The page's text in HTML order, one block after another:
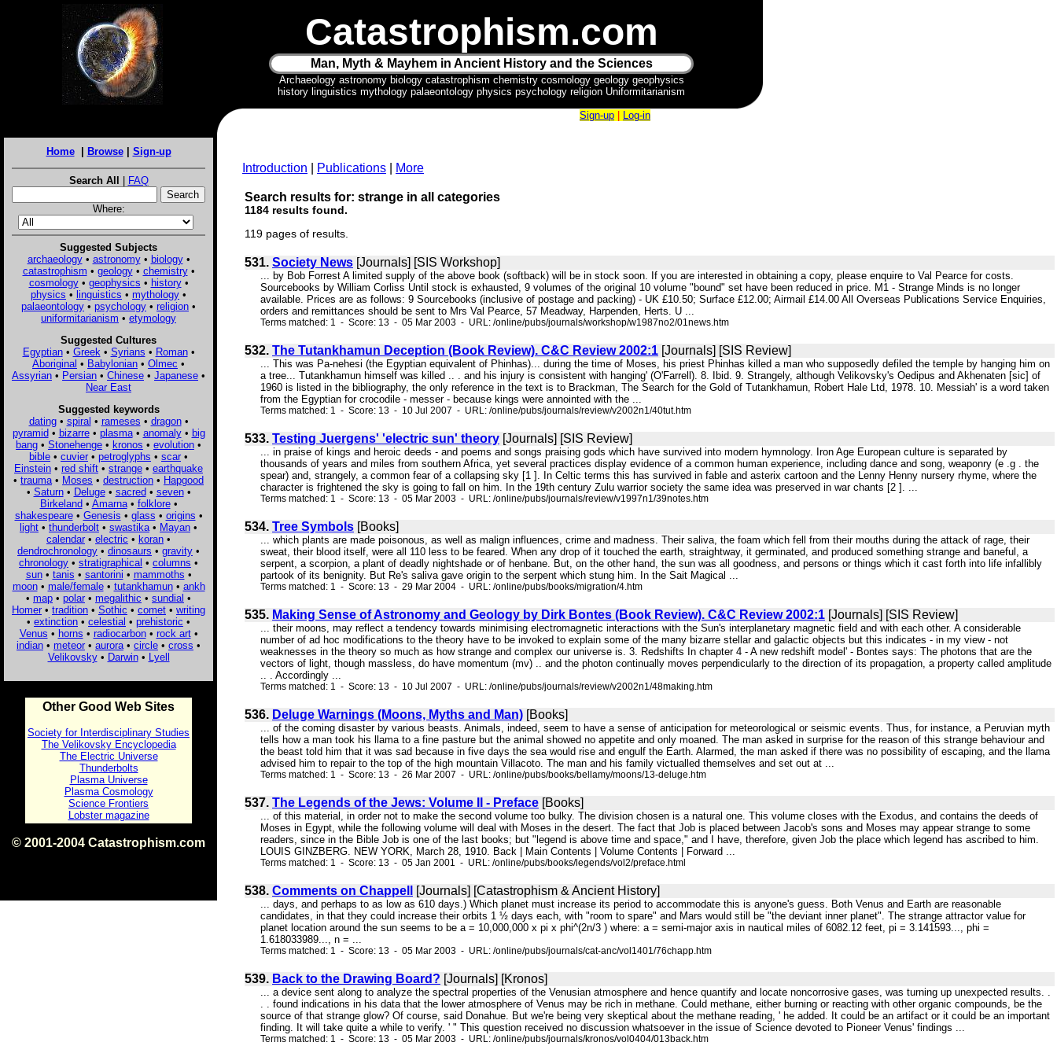
Catastrophism.com
Man, Myth & Mayhem in Ancient History and the Sciences
Archaeology astronomy biology catastrophism chemistry cosmology geology geophysics
history linguistics mythology palaeontology physics psychology religion Uniformitarianism
Home| Browse| Sign-up
Search All | FAQ
Where:
Suggested Subjects
archaeology• astronomy• biology•
catastrophism • geology• chemistry•
cosmology• geophysics • history•
physics • linguistics • mythology •
palaeontology • psychology • religion •
uniformitarianism • etymology
Suggested Cultures
Egyptian• Greek • Syrians • Roman•
Aboriginal • Babylonian • Olmec •
Assyrian • Persian • Chinese • Japanese •
Near East
Suggested keywords
dating• spiral • rameses • dragon•
pyramid• bizarre• plasma• anomaly• big
bang • Stonehenge • kronos • evolution •
bible • cuvier • petroglyphs • scar •
Einstein • red shift • strange • earthquake
• trauma • Moses • destruction • Hapgood
• Saturn• Deluge• sacred• seven•
Birkeland• Amarna• folklore•
shakespeare• Genesis • glass • origins •
light • thunderbolt • swastika • Mayan •
calendar • electric • koran •
dendrochronology • dinosaurs • gravity •
chronology • stratigraphical • columns •
sun• tanis • santorini • mammoths •
moon• male/female• tutankhamun• ankh
• map • polar • megalithic • sundial •
Homer • tradition • Sothic • comet • writing
• extinction • celestial • prehistoric •
Venus • horns • radiocarbon• rock art•
indian • meteor • aurora • circle • cross •
Velikovsky• Darwin• Lyell
Other Good Web Sites
Society for Interdisciplinary Studies
The Velikovsky Encyclopedia
The Electric Universe
Thunderbolts
Plasma Universe
Plasma Cosmology
Science Frontiers
Lobster magazine
© 2001-2004 Catastrophism.com
Sign-up Log-in
Introduction Publications More
Search results for: strange in all categories
1184 results found.
119 pages of results.
531. Society News [Journals] [SIS Workshop]
... by Bob Forrest A limited supply of the above book (softback) will be in stock soon. If you are interested in obtaining a copy, please enquire to Val Pearce for costs.
Sourcebooks by William Corliss Until stock is exhausted, 9 volumes of the original 10 volume "bound" set have been reduced in price. M1 - Strange Minds is no longer
available. Prices are as follows: 9 Sourcebooks (inclusive of postage and packing) - UK £10.50; Surface £12.00; Airmail £14.00 All Overseas Publications Service Enquiries,
orders and remittances should be sent to Mrs Val Pearce, 57 Meadway, Harpenden, Herts. U ...
Terms matched: 1 - Score: 13 - 05 Mar 2003 - URL: /online/pubs/journals/workshop/w1987no2/01news.htm
532. The Tutankhamun Deception (Book Review). C&C Review 2002:1 [Journals] [SIS Review]
... This was Pa-nehesi (the Egyptian equivalent of Phinhas)... during the time of Moses, his priest Phinhas killed a man who supposedly defiled the temple by hanging him on
a tree... Tutankhamun himself was killed .. . and his injury is consistent with hanging' (O'Farrell). 8. Ibid. 9. Strangely, although Velikovsky's Oedipus and Akhenaten [sic] of
1960 is listed in the bibliography, the only reference in the text is to Brackman, The Search for the Gold of Tutankhamun, Robert Hale Ltd, 1978. 10. Messiah' is a word taken
from the Egyptian for crocodile - messer - because kings were annointed with the ...
Terms matched: 1 - Score: 13 - 10 Jul 2007 - URL: /online/pubs/journals/review/v2002n1/40tut.htm
533. Testing Juergens' 'electric sun' theory [Journals] [SIS Review]
... in praise of kings and heroic deeds - and poems and songs praising gods which have survived into modern hymnology. Iron Age European culture is separated by
thousands of years and miles from southern Africa, yet several practices display evidence of a common human experience, including dance and song, weaponry (e .g . the
spear) and, strangely, a common fear of a collapsing sky [1 ]. In Celtic terms this has survived in fable and asterix cartoon and the Lenny Henny nursery rhyme, where the
character is frightened the sky is going to fall on him. In the 19th century Zulu warrior society the same idea was preserved in war chants [2 ]. ...
Terms matched: 1 - Score: 13 - 05 Mar 2003 - URL: /online/pubs/journals/review/v1997n1/39notes.htm
534. Tree Symbols [Books]
... which plants are made poisonous, as well as malign influences, crime and madness. Their saliva, the foam which fell from their mouths during the attack of rage, their
sweat, their blood itself, were all 110 less to be feared. When any drop of it touched the earth, straightway, it germinated, and produced something strange and baneful, a
serpent, a scorpion, a plant of deadly nightshade or of henbane. But, on the other hand, the sun was all goodness, and persons or things which it cast forth into life infallibly
partook of its benignity. But Re's saliva gave origin to the serpent which stung him. In the Sait Magical ...
Terms matched: 1 - Score: 13 - 29 Mar 2004 - URL: /online/pubs/books/migration/4.htm
535. Making Sense of Astronomy and Geology by Dirk Bontes (Book Review). C&C Review 2002:1 [Journals] [SIS Review]
... their moons, may reflect a tendency towards minimising electromagnetic interactions with the Sun's interplanetary magnetic field and with each other. A considerable
number of ad hoc modifications to the theory have to be invoked to explain some of the many bizarre stellar and galactic objects but this indicates - in my view - not
weaknesses in the theory so much as how strange and complex our universe is. 3. Redshifts In chapter 4 - A new redshift model' - Bontes says: The photons that are the
vectors of light, though massless, do have momentum (mv) .. and the photon continually moves perpendicularly to the direction of its propagation, a property called amplitude
.. . Accordingly ...
Terms matched: 1 - Score: 13 - 10 Jul 2007 - URL: /online/pubs/journals/review/v2002n1/48making.htm
536. Deluge Warnings (Moons, Myths and Man) [Books]
... of the coming disaster by various beasts. Animals, indeed, seem to have a sense of anticipation for meteorological or seismic events. Thus, for instance, a Peruvian myth
tells how a man took his llama to a fine pasture but the animal showed no appetite and only moaned. The man asked in surprise for the reason of this strange behaviour and
the beast told him that it was sad because in five days the sea would rise and engulf the Earth. Alarmed, the man asked if there was no possibility of escaping, and the llama
advised him to repair to the top of the high mountain Villacoto. The man and his family victualled themselves and set out at ...
Terms matched: 1 - Score: 13 - 26 Mar 2007 - URL: /online/pubs/books/bellamy/moons/13-deluge.htm
537. The Legends of the Jews: Volume II - Preface [Books]
... of this material, in order not to make the second volume too bulky. The division chosen is a natural one. This volume closes with the Exodus, and contains the deeds of
Moses in Egypt, while the following volume will deal with Moses in the desert. The fact that Job is placed between Jacob's sons and Moses may appear strange to some
readers, since in the Bible Job is one of the last books; but "legend is above time and space," and I have, therefore, given Job the place which legend has ascribed to him.
LOUIS GINZBERG. NEW YORK, March 28, 1910. Back | Main Contents | Volume Contents | Forward ...
Terms matched: 1 - Score: 13 - 05 Jan 2001 - URL: /online/pubs/books/legends/vol2/preface.html
538. Comments on Chappell [Journals] [Catastrophism & Ancient History]
... days, and perhaps to as low as 610 days.) Which planet must increase its period to accommodate this is anyone's guess. Both Venus and Earth are reasonable
candidates, in that they could increase their orbits 1 ½ days each, with "room to spare" and Mars would still be "the deviant inner planet". The strange attractor value for
planet location around the sun seems to be a = 10,000,000 x pi x phi^(2n/3 ) where: a = semi-major axis in nautical miles of 6082.12 feet, pi = 3.141593..., phi =
1.618033989..., n = ...
Terms matched: 1 - Score: 13 - 05 Mar 2003 - URL: /online/pubs/journals/cat-anc/vol1401/76chapp.htm
539. Back to the Drawing Board? [Journals] [Kronos]
... a device sent along to analyze the spectral properties of the Venusian atmosphere and hence quantify and locate noncorrosive gases, was turning up unexpected results. .
. . found indications in his data that the lower atmosphere of Venus may be rich in methane. Could methane, either burning or reacting with other organic compounds, be the
source of that strange glow? Of course, said Donahue. But we're being very skeptical about the methane reading, ' he added. It could be an artifact or it could be an important
finding. It will take quite a while to verify. ' " This question received no discussion whatsoever in the issue of Science devoted to Pioneer Venus' findings ...
Terms matched: 1 - Score: 13 - 05 Mar 2003 - URL: /online/pubs/journals/kronos/vol0404/013back.htm